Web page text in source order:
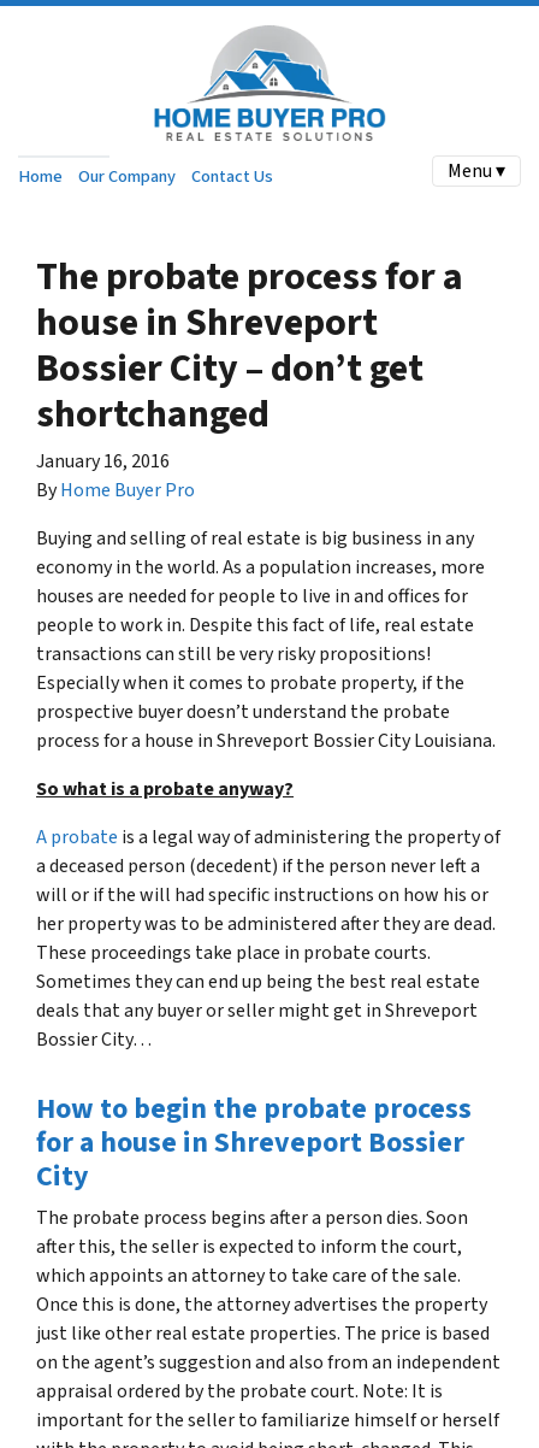
Home Our Company Contact Us Menu ▾
The probate process for a
house in Shreveport
Bossier City – don’t get
shortchanged
January 16, 2016
ByHome Buyer Pro
Buying and selling of real estate is big business in any
economy in the world. As a population increases, more
houses are needed for people to live in and offices for
people to work in. Despite this fact of life, real estate
transactions can still be very risky propositions!
Especially when it comes to probate property, if the
prospective buyer doesn’t understand the probate
process for a house in Shreveport Bossier City Louisiana.
So what is a probate anyway?
A probate is a legal way of administering the property of
a deceased person (decedent) if the person never left a
will or if the will had specific instructions on how his or
her property was to be administered after they are dead.
These proceedings take place in probate courts.
Sometimes they can end up being the best real estate
deals that any buyer or seller might get in Shreveport
Bossier City…
How to begin the probate process
for a house in Shreveport Bossier
City
The probate process begins after a person dies. Soon
after this, the seller is expected to inform the court,
which appoints an attorney to take care of the sale.
Once this is done, the attorney advertises the property
just like other real estate properties. The price is based
on the agent’s suggestion and also from an independent
appraisal ordered by the probate court. Note: It is
important for the seller to familiarize himself or herself